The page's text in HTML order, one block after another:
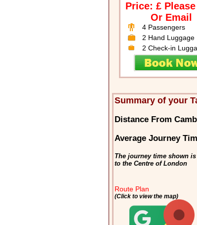
Price: £ Please
Or Email
4 Passengers
2 Hand Luggage
2 Check-in
Summary of your
Distance From
Average Journey
The journey time shown
to the Centre of London
Route Plan
(Click to view the map)